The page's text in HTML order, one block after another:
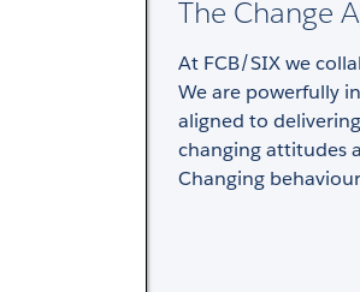
The Change
At FCB/SIX we
We are powerfully
aligned to
changing attitudes
Changing